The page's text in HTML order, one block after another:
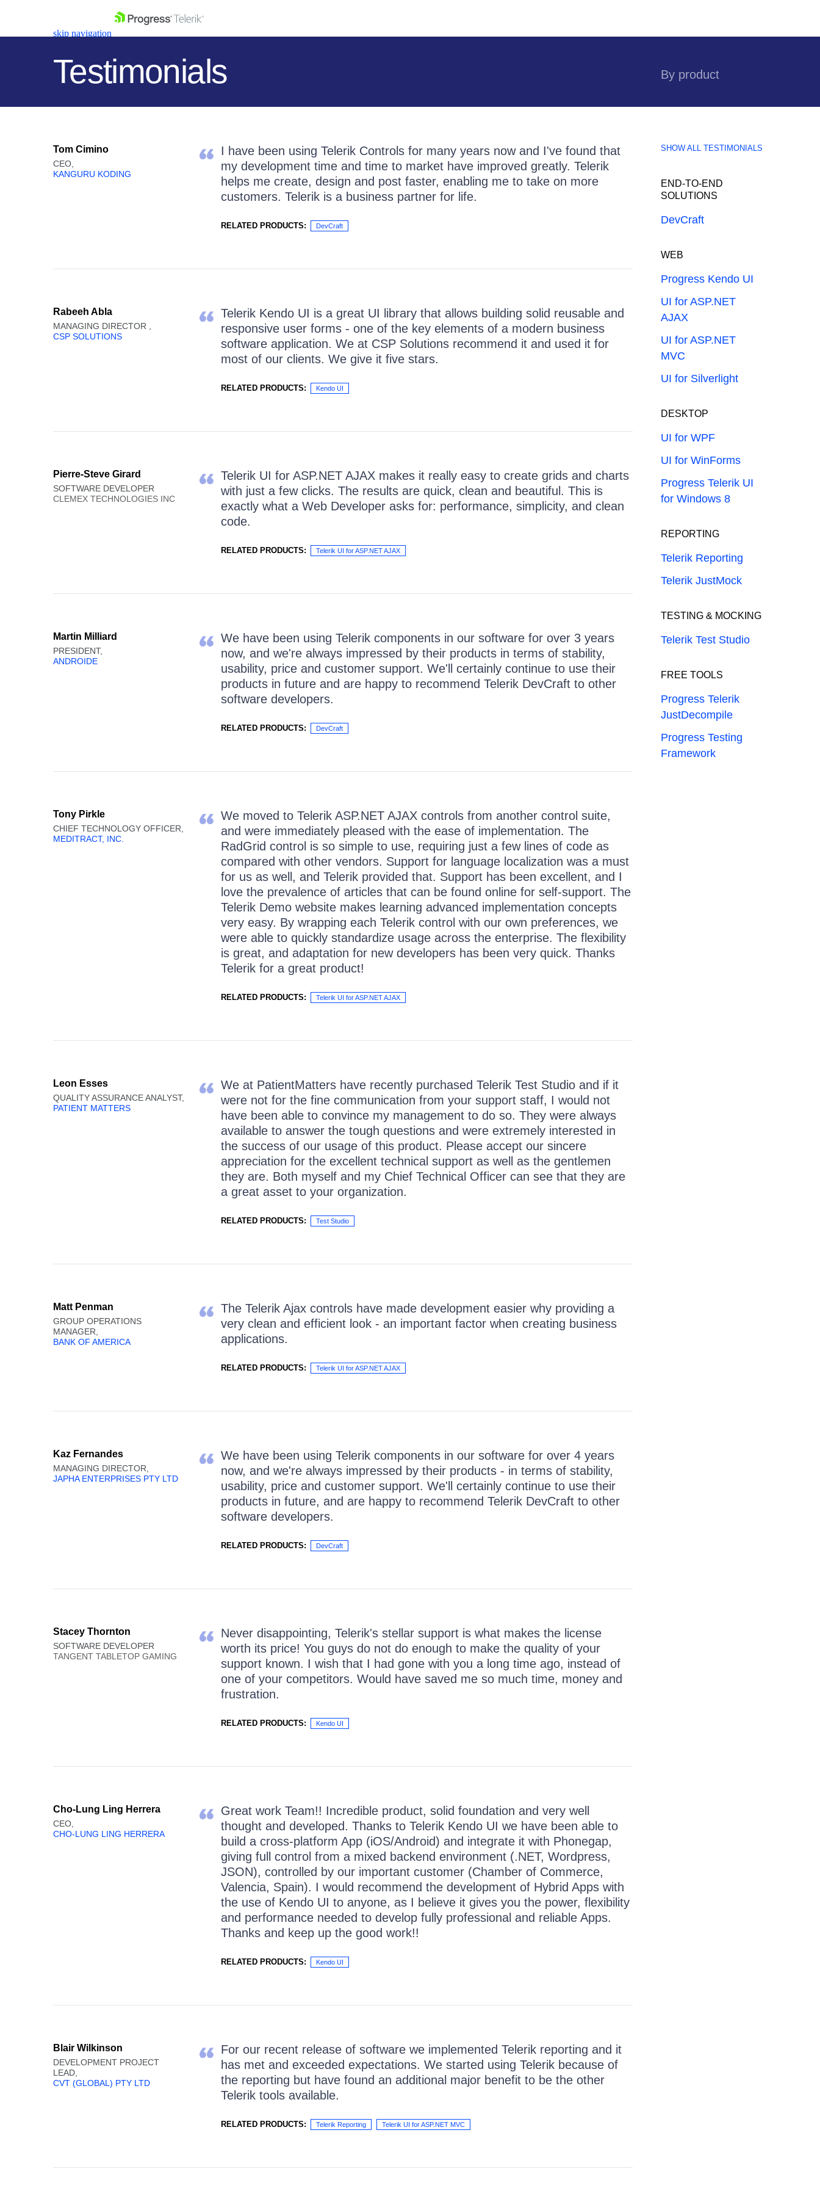
skip navigation
Shopping cart
Login
Testimonials By product
Tom Cimino
CEO,
KANGURU KODING
I have been using Telerik Controls for many years now and I've found that
my development time and time to market have improved greatly. Telerik
helps me create, design and post faster, enabling me to take on more
customers. Telerik is a business partner for life.
RELATED PRODUCTS: DevCraft
Rabeeh Abla
MANAGING DIRECTOR ,
CSP SOLUTIONS
Telerik Kendo UI is a great UI library that allows building solid reusable and
responsive user forms - one of the key elements of a modern business
software application. We at CSP Solutions recommend it and used it for
most of our clients. We give it five stars.
RELATED PRODUCTS: Kendo UI
Pierre-Steve Girard
SOFTWARE DEVELOPER
CLEMEX TECHNOLOGIES INC
Telerik UI for ASP.NET AJAX makes it really easy to create grids and charts
with just a few clicks. The results are quick, clean and beautiful. This is
exactly what a Web Developer asks for: performance, simplicity, and clean
code.
RELATED PRODUCTS: Telerik UI for ASP.NET AJAX
Martin Milliard
PRESIDENT,
ANDROIDE
We have been using Telerik components in our software for over 3 years
now, and we're always impressed by their products in terms of stability,
usability, price and customer support. We'll certainly continue to use their
products in future and are happy to recommend Telerik DevCraft to other
software developers.
RELATED PRODUCTS: DevCraft
Tony Pirkle
CHIEF TECHNOLOGY OFFICER,
MEDITRACT, INC.
We moved to Telerik ASP.NET AJAX controls from another control suite,
and were immediately pleased with the ease of implementation. The
RadGrid control is so simple to use, requiring just a few lines of code as
compared with other vendors. Support for language localization was a must
for us as well, and Telerik provided that. Support has been excellent, and I
love the prevalence of articles that can be found online for self-support. The
Telerik Demo website makes learning advanced implementation concepts
very easy. By wrapping each Telerik control with our own preferences, we
were able to quickly standardize usage across the enterprise. The flexibility
is great, and adaptation for new developers has been very quick. Thanks
Telerik for a great product!
RELATED PRODUCTS: Telerik UI for ASP.NET AJAX
Leon Esses
QUALITY ASSURANCE ANALYST,
PATIENT MATTERS
We at PatientMatters have recently purchased Telerik Test Studio and if it
were not for the fine communication from your support staff, I would not
have been able to convince my management to do so. They were always
available to answer the tough questions and were extremely interested in
the success of our usage of this product. Please accept our sincere
appreciation for the excellent technical support as well as the gentlemen
they are. Both myself and my Chief Technical Officer can see that they are
a great asset to your organization.
RELATED PRODUCTS: Test Studio
Matt Penman
GROUP OPERATIONS
MANAGER,
BANK OF AMERICA
The Telerik Ajax controls have made development easier why providing a
very clean and efficient look - an important factor when creating business
applications.
RELATED PRODUCTS: Telerik UI for ASP.NET AJAX
Kaz Fernandes
MANAGING DIRECTOR,
JAPHA ENTERPRISES PTY LTD
We have been using Telerik components in our software for over 4 years
now, and we're always impressed by their products - in terms of stability,
usability, price and customer support. We'll certainly continue to use their
products in future, and are happy to recommend Telerik DevCraft to other
software developers.
RELATED PRODUCTS: DevCraft
Stacey Thornton
SOFTWARE DEVELOPER
TANGENT TABLETOP GAMING
Never disappointing, Telerik's stellar support is what makes the license
worth its price! You guys do not do enough to make the quality of your
support known. I wish that I had gone with you a long time ago, instead of
one of your competitors. Would have saved me so much time, money and
frustration.
RELATED PRODUCTS: Kendo UI
Cho-Lung Ling Herrera
CEO,
CHO-LUNG LING HERRERA
Great work Team!! Incredible product, solid foundation and very well
thought and developed. Thanks to Telerik Kendo UI we have been able to
build a cross-platform App (iOS/Android) and integrate it with Phonegap,
giving full control from a mixed backend environment (.NET, Wordpress,
JSON), controlled by our important customer (Chamber of Commerce,
Valencia, Spain). I would recommend the development of Hybrid Apps with
the use of Kendo UI to anyone, as I believe it gives you the power, flexibility
and performance needed to develop fully professional and reliable Apps.
Thanks and keep up the good work!!
RELATED PRODUCTS: Kendo UI
Blair Wilkinson
DEVELOPMENT PROJECT
LEAD,
CVT (GLOBAL) PTY LTD
For our recent release of software we implemented Telerik reporting and it
has met and exceeded expectations. We started using Telerik because of
the reporting but have found an additional major benefit to be the other
Telerik tools available.
RELATED PRODUCTS: Telerik Reporting Telerik UI for ASP.NET MVC
SHOW ALL TESTIMONIALS
END-TO-END
SOLUTIONS
DevCraft
WEB
Progress Kendo UI
UI for ASP.NET
AJAX
UI for ASP.NET
MVC
UI for Silverlight
DESKTOP
UI for WPF
UI for WinForms
Progress Telerik UI
for Windows 8
REPORTING
Telerik Reporting
Telerik JustMock
TESTING & MOCKING
Telerik Test Studio
FREE TOOLS
Progress Telerik
JustDecompile
Progress Testing
Framework